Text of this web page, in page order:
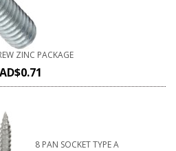
ZINC PACKAGE
0.71
8 PAN SOCKET TYPE A